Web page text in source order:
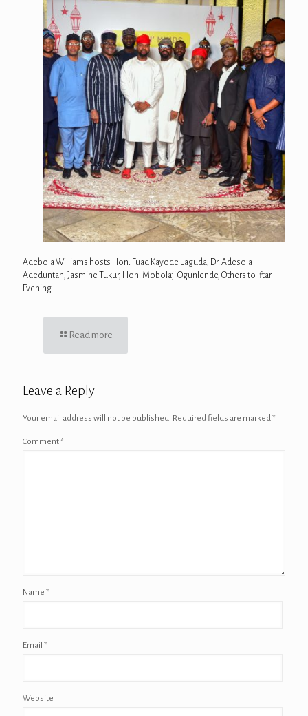
Adebola Williams hosts Hon. Fuad Kayode Laguda, Dr. Adesola
Adeduntan, Jasmine Tukur, Hon. Mobolaji Ogunlende, Others to Iftar
Evening
Read more
Leave a Reply
Your email address will not be published. Required fields are marked *
Comment*
Name *
Email *
Website